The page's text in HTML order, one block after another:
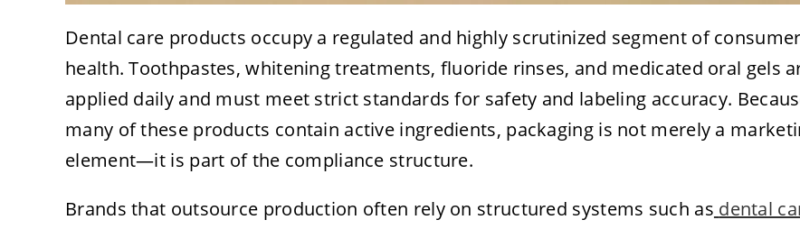
Dental care products occupy a regulated and highly scrutinized segment of consumer
health. Toothpastes, whitening treatments, fluoride rinses, and medicated oral gels
applied daily and must meet strict standards for safety and labeling accuracy.
many of these products contain active ingredients, packaging is not merely a
element—it is part of the compliance structure.
Brands that outsource production often rely on structured systems such as dental